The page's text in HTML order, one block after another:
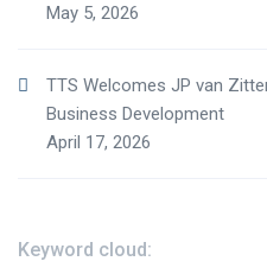
May 5, 2026
TTS Welcomes JP van
Business Development
April 17, 2026
Keyword cloud: